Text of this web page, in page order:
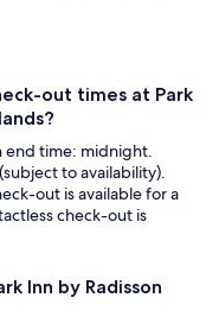
out times at Park
end time: midnight.
to availability).
out is available for a
check-out is
Inn by Radisson